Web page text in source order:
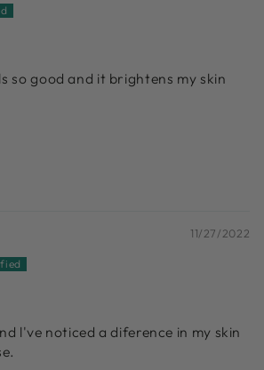
so good and it brightens my skin
11/27/2022
l've noticed a diference in my skin